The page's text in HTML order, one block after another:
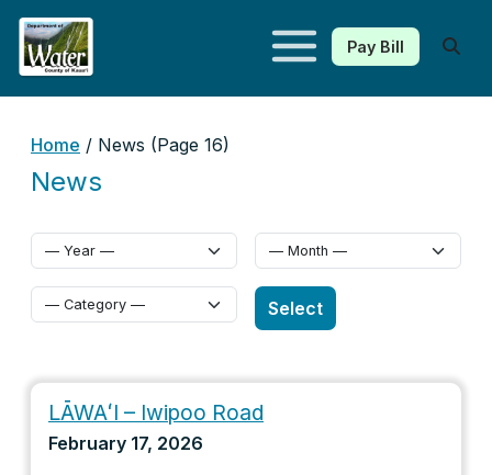
Kauaʻi Department of Water
Pay Bill
Home / News (Page 16)
News
Select Category Select
LĀWAʻI – Iwipoo Road
February 17, 2026